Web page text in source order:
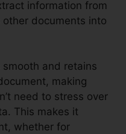
information from
other documents into
and retains
making
need to stress over
This makes it
whether for